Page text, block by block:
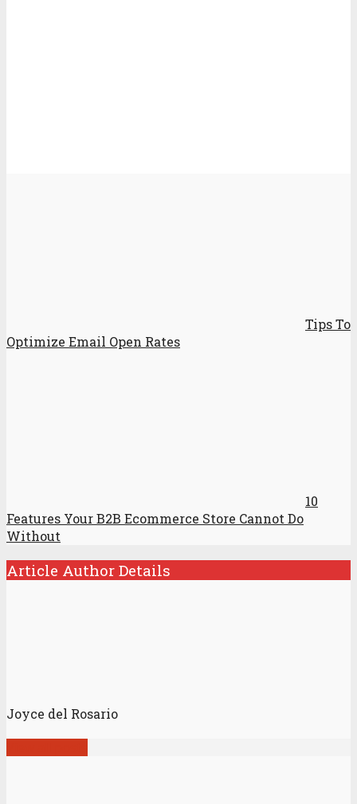
Tips To
Optimize Email Open Rates
10
Features Your B2B Ecommerce Store Cannot Do
Without
Article Author Details
Joyce del Rosario